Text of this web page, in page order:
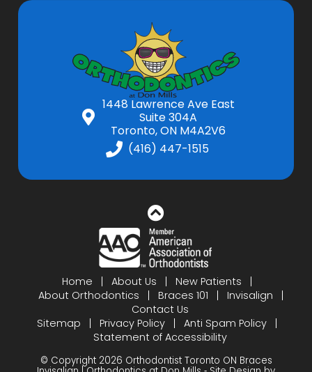
1448 Lawrence Ave East
Suite 304A
Toronto, ON M4A2V6
(416) 447-1515
Home About Us
New Patients
About Orthodontics
Braces 101
Invisalign
Contact Us
Sitemap
Privacy Policy
Anti Spam Policy
Statement of Accessibility
© Copyright 2026 Orthodontist Toronto ON Braces